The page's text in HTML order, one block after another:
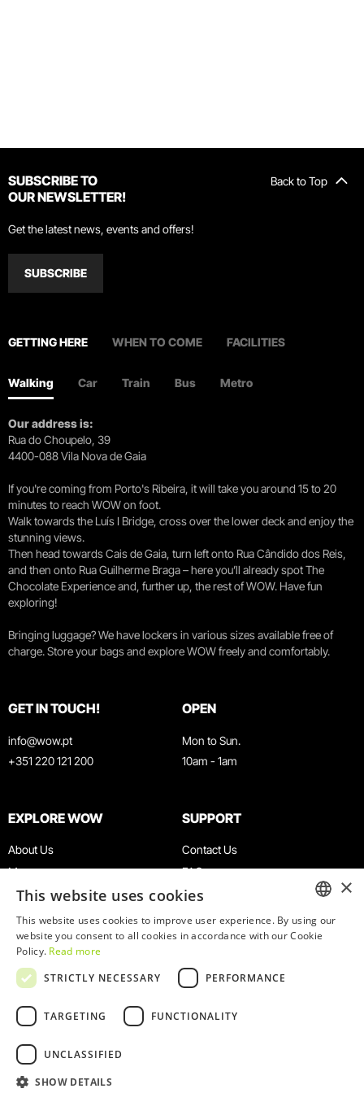
Back to Top
SUBSCRIBE TO
OUR NEWSLETTER!
Get the latest news, events and offers!
SUBSCRIBE
GETTING HERE WHEN TO COME FACILITIES
Walking Car Train Bus Metro
Our address is:
Rua do Choupelo, 39
4400-088 Vila Nova de Gaia
If you're coming from Porto's Ribeira, it will take you around 15 to 20
minutes to reach WOW on foot.
Walk towards the Luís I Bridge, cross over the lower deck and enjoy the
stunning views.
Then head towards Cais de Gaia, turn left onto Rua Cândido dos Reis,
and then onto Rua Guilherme Braga – here you’ll already spot The
Chocolate Experience and, further up, the rest of WOW. Have fun
exploring!
Bringing luggage? We have lockers in various sizes available free of
charge. Store your bags and explore WOW freely and comfortably.
GET IN TOUCH!
info@wow.pt
+351 220 121 200
OPEN
Mon to Sun.
10am - 1am
EXPLORE WOW
About Us
Museums
Agenda
News
Restaurants
WOW Card
Groups & Events
Educational Service
SUPPORT
Contact Us
FAQ
Terms & Conditions
Privacy & Cookies Policy
Work With Us
Complaints Book
© 2026
ENGLISH
×
This website uses cookies
This website uses cookies to improve user experience. By using our
website you consent to all cookies in accordance with our Cookie
Policy. Read more
STRICTLY NECESSARY
PERFORMANCE
TARGETING FUNCTIONALITY
UNCLASSIFIED
SHOW DETAILS